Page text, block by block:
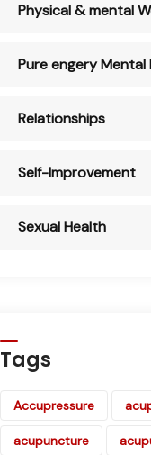
Physical & mental
Pure engery Mental
Relationships
Self-Improvement
Sexual Health
Tags
Accupressure
acupuncture